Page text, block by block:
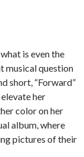
is even the
musical question
short, “Forward”
her
color on her
album, where
pictures of their